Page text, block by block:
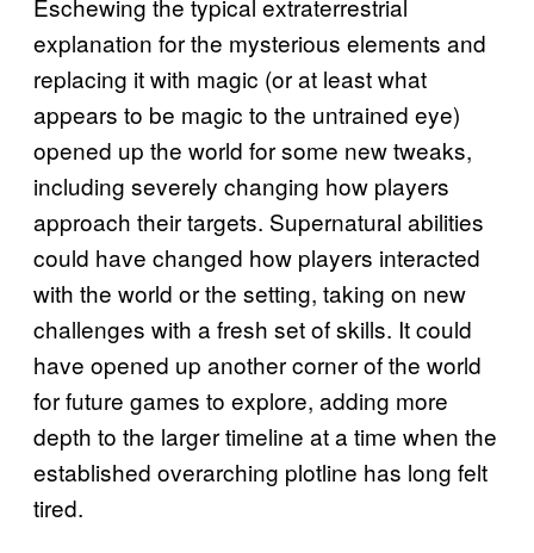
Eschewing the typical extraterrestrial
explanation for the mysterious elements and
replacing it with magic (or at least what
appears to be magic to the untrained eye)
opened up the world for some new tweaks,
including severely changing how players
approach their targets. Supernatural abilities
could have changed how players interacted
with the world or the setting, taking on new
challenges with a fresh set of skills. It could
have opened up another corner of the world
for future games to explore, adding more
depth to the larger timeline at a time when the
established overarching plotline has long felt
tired.